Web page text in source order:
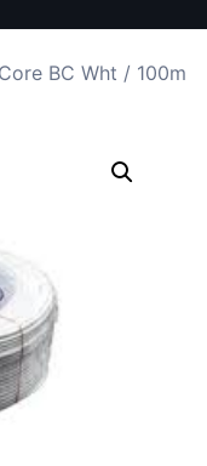
BC Wht / 100m